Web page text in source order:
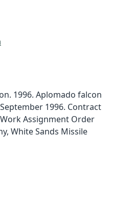
1996. Aplomado falcon
1996. Contract
Work Assignment Order
White Sands Missile